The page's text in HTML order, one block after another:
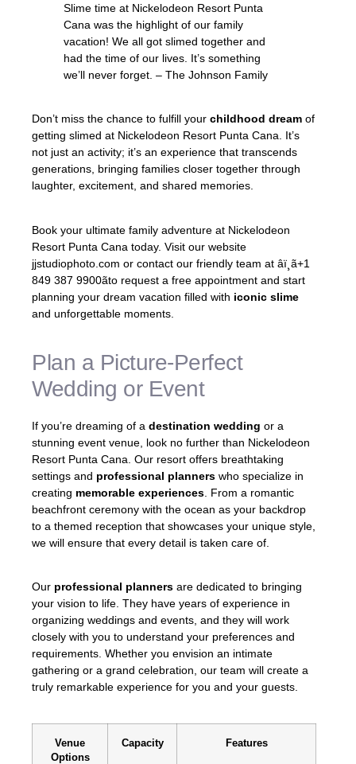
Slime time at Nickelodeon Resort Punta
Cana was the highlight of our family
vacation! We all got slimed together and
had the time of our lives. It’s something
we’ll never forget. – The Johnson Family
Don’t miss the chance to fulfill your childhood dream of
getting slimed at Nickelodeon Resort Punta Cana. It’s
not just an activity; it’s an experience that transcends
generations, bringing families closer together through
laughter, excitement, and shared memories.
Book your ultimate family adventure at Nickelodeon
Resort Punta Cana today. Visit our website
jjstudiophoto.com or contact our friendly team at âï¸ã+1
849 387 9900ãto request a free appointment and start
planning your dream vacation filled with iconic slime
and unforgettable moments.
Plan a Picture-Perfect
Wedding or Event
If you’re dreaming of a destination wedding or a
stunning event venue, look no further than Nickelodeon
Resort Punta Cana. Our resort offers breathtaking
settings and professional planners who specialize in
creating memorable experiences . From a romantic
beachfront ceremony with the ocean as your backdrop
to a themed reception that showcases your unique style,
we will ensure that every detail is taken care of.
Our professional planners are dedicated to bringing
your vision to life. They have years of experience in
organizing weddings and events, and they will work
closely with you to understand your preferences and
requirements. Whether you envision an intimate
gathering or a grand celebration, our team will create a
truly remarkable experience for you and your guests.
Venue
Options
Capacity Features